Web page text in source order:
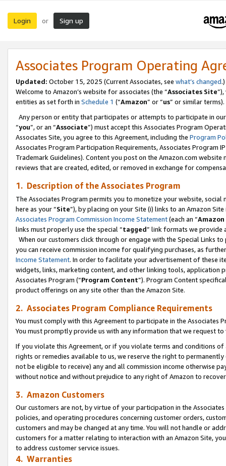
Login or Sign up
Associates Program Operating
Updated: October 15, 2025 (Current Associates, see what’s changed.)
Welcome to Amazon’s website for associates (the “Associates Site
entities as set forth in Schedule 1 (“Amazon” or “us” or similar terms).
Any person or entity that participates or attempts to participate in
“you”, or an “Associate”) must accept this Associates Program
Associates Site, you agree to this Agreement, including the Program
Associates Program Participation Requirements, Associates Program
Trademark Guidelines). Content you post on the Amazon.com
reviews that are created, edited, or removed in exchange for
1. Description of the Associates Program
The Associates Program permits you to monetize your website,
here as your “Site”), by placing on your Site (i) links to an Amazon
Associates Program Commission Income Statement(each an “
links must properly use the special “tagged” link formats we provide
When our customers click through or engage with the Special Links
you can receive commission income for qualifying purchases, as
Income Statement. In order to facilitate your advertisement of these
widgets, links, marketing content, and other linking tools, application
Associates Program (“Program Content”). Program Content
product offerings on any site other than the Amazon Site.
2. Associates Program Compliance Requirements
You must comply with this Agreement to participate in the Associates
You must promptly provide us with any information that we request
If you violate this Agreement, or if you violate terms and conditions
rights or remedies available to us, we reserve the right to
not be eligible to receive) any and all commission income otherwise
without notice and without prejudice to any right of Amazon to
3. Amazon Customers
Our customers are not, by virtue of your participation in the
policies, and operating procedures concerning customer orders,
customers and may be changed at any time. You will not handle or
customers for a matter relating to interaction with an Amazon Site,
to address customer service issues.
4. Warranties